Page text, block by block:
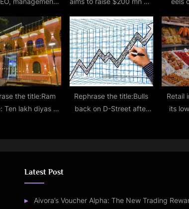
valuation cut
the title:Ram
Ten lakh diyas to
Rephrase the title:Bulls
back on D-Street after
Retail
its
Latest Post
Aivora’s Voucher Alpha: The New Trading